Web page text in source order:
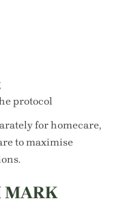
protocol
for homecare,
to maximise
MARK